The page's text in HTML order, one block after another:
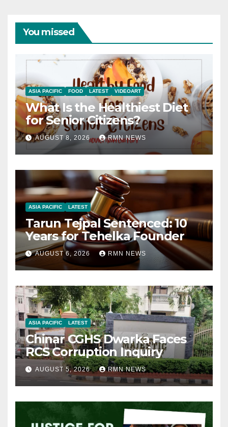
You missed
ASIA PACIFIC FOOD LATEST VIDEOART
What Is the Healthiest Diet
for Senior Citizens?
AUGUST 8, 2026 RMN NEWS
ASIA PACIFIC LATEST
Tarun Tejpal Sentenced: 10
Years for Tehelka Founder
AUGUST 6, 2026 RMN NEWS
ASIA PACIFIC LATEST
Chinar CGHS Dwarka Faces
RCS Corruption Inquiry
AUGUST 5, 2026 RMN NEWS